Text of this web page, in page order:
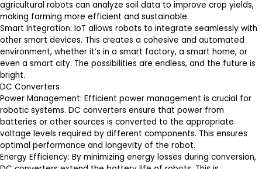
agricultural robots can analyze soil data to improve crop yields,
making farming more efficient and sustainable.
Smart Integration: IoT allows robots to integrate seamlessly with
other smart devices. This creates a cohesive and automated
environment, whether it’s in a smart factory, a smart home, or
even a smart city. The possibilities are endless, and the future is
bright.
DC Converters
Power Management: Efficient power management is crucial for
robotic systems. DC converters ensure that power from
batteries or other sources is converted to the appropriate
voltage levels required by different components. This ensures
optimal performance and longevity of the robot.
Energy Efficiency: By minimizing energy losses during conversion,